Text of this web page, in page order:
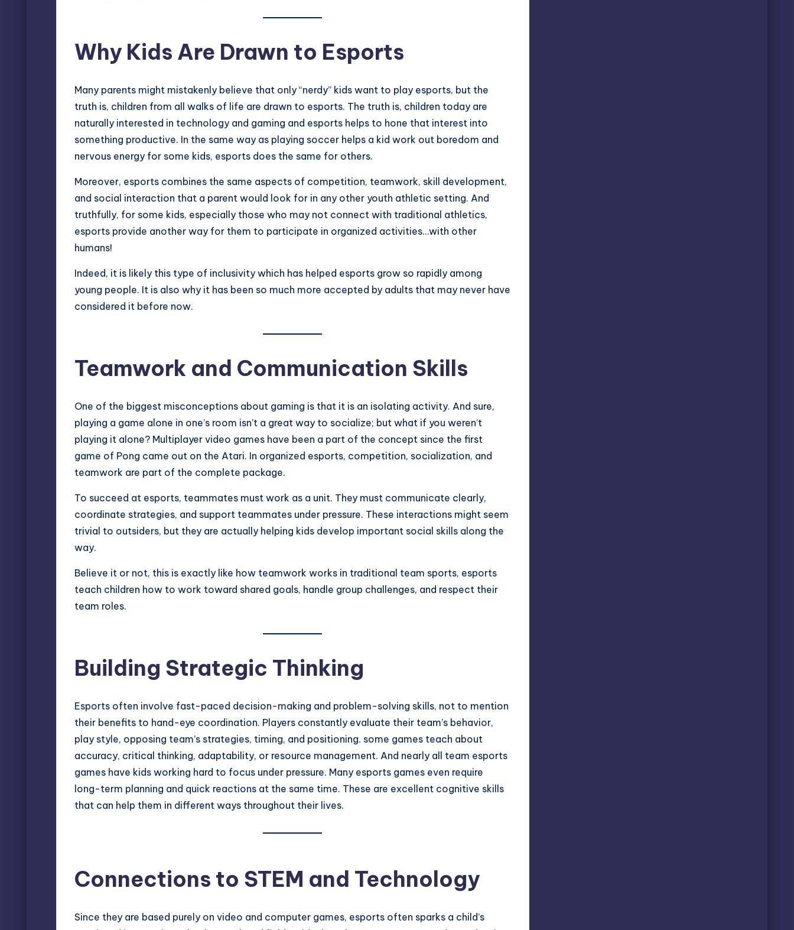
Why Kids Are Drawn to Esports
Many parents might mistakenly believe that only “nerdy” kids want to play esports, but the
truth is, children from all walks of life are drawn to esports. The truth is, children today are
naturally interested in technology and gaming and esports helps to hone that interest into
something productive. In the same way as playing soccer helps a kid work out boredom and
nervous energy for some kids, esports does the same for others.
Moreover, esports combines the same aspects of competition, teamwork, skill development,
and social interaction that a parent would look for in any other youth athletic setting. And
truthfully, for some kids, especially those who may not connect with traditional athletics,
esports provide another way for them to participate in organized activities…with other
humans!
Indeed, it is likely this type of inclusivity which has helped esports grow so rapidly among
young people. It is also why it has been so much more accepted by adults that may never have
considered it before now.
Teamwork and Communication Skills
One of the biggest misconceptions about gaming is that it is an isolating activity. And sure,
playing a game alone in one’s room isn’t a great way to socialize; but what if you weren’t
playing it alone? Multiplayer video games have been a part of the concept since the first
game of Pong came out on the Atari. In organized esports, competition, socialization, and
teamwork are part of the complete package.
To succeed at esports, teammates must work as a unit. They must communicate clearly,
coordinate strategies, and support teammates under pressure. These interactions might seem
trivial to outsiders, but they are actually helping kids develop important social skills along the
way.
Believe it or not, this is exactly like how teamwork works in traditional team sports, esports
teach children how to work toward shared goals, handle group challenges, and respect their
team roles.
Building Strategic Thinking
Esports often involve fast-paced decision-making and problem-solving skills, not to mention
their benefits to hand-eye coordination. Players constantly evaluate their team’s behavior,
play style, opposing team’s strategies, timing, and positioning. some games teach about
accuracy, critical thinking, adaptability, or resource management. And nearly all team esports
games have kids working hard to focus under pressure. Many esports games even require
long-term planning and quick reactions at the same time. These are excellent cognitive skills
that can help them in different ways throughout their lives.
Connections to STEM and Technology
Since they are based purely on video and computer games, esports often sparks a child’s